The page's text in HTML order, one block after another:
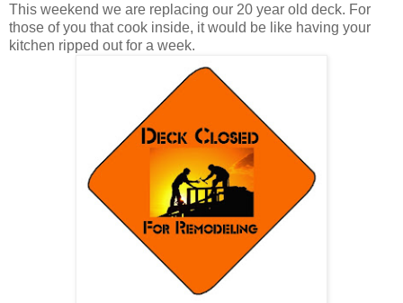
This weekend we are replacing our 20 year old deck. For
those of you that cook inside, it would be like having your
kitchen ripped out for a week.